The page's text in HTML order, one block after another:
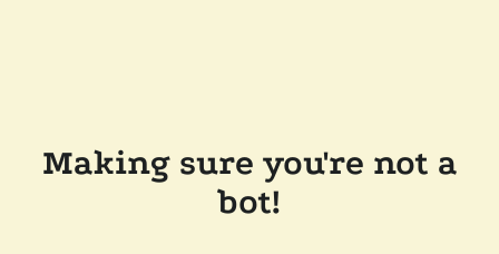
Making sure you're not a
bot!